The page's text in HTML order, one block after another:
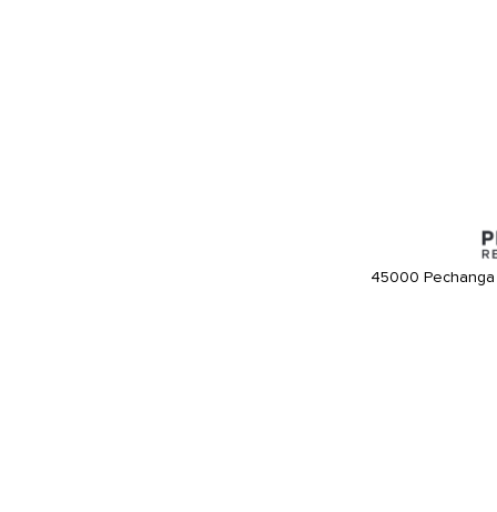
45000 Pechanga